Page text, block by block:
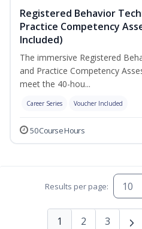
Registered Behavior
Practice Competency
Included)
The immersive Registered
and Practice Competency
meet the 40-hou...
Career Series Voucher Included
50 Course Hours
Results per page:
1 2 3